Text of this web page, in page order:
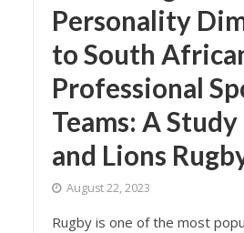
Personality
to South
Professional
Teams: A
and Lions
August 22, 2023
Rugby is one of the most